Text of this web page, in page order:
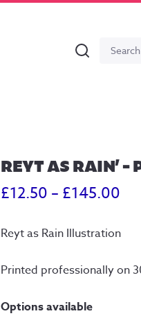
Search
Search
REYT AS RAIN’ –
£12.50 – £145.00
Reyt as Rain Illustration
Printed professionally on
Options available